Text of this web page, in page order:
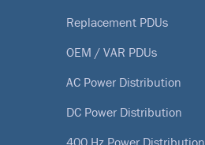
Replacement PDUs
OEM / VAR PDUs
AC Power Distribution
DC Power Distribution